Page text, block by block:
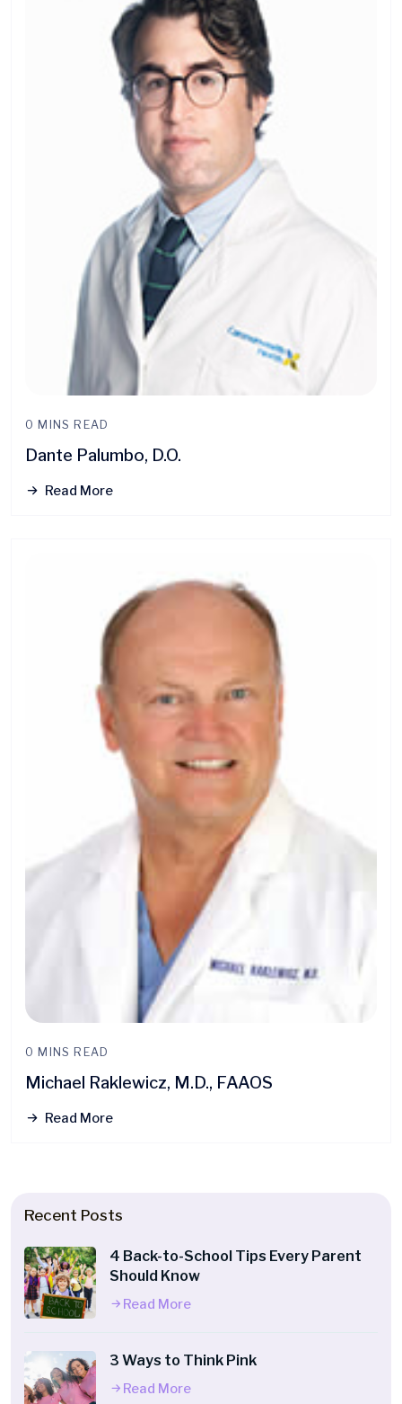
0 MINS READ
Dante Palumbo, D.O.
Read More
0 MINS READ
Michael Raklewicz, M.D., FAAOS
Read More
Recent Posts
4 Back-to-School Tips Every Parent
Should Know
Read More
3 Ways to Think Pink
Read More